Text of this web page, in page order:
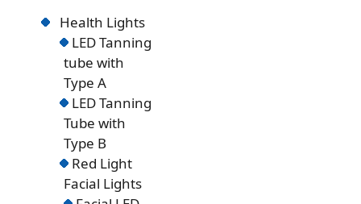
Health Lights
LED Tanning
tube with
Type A
LED Tanning
Tube with
Type B
Red Light
Facial Lights